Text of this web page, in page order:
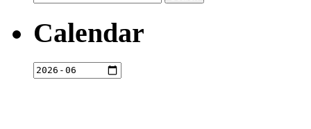
for:
Calendar